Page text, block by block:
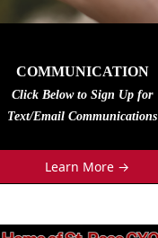
COMMUNICATION
Click Below to Sign Up for
Text/Email Communications
Learn More →